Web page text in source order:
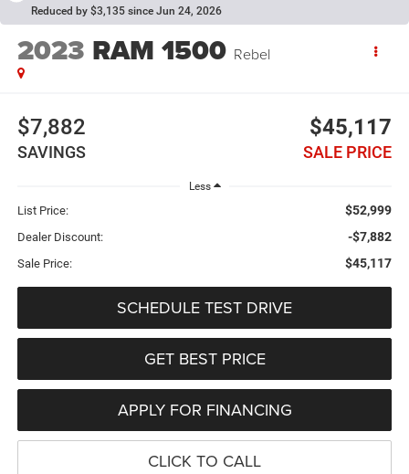
Reduced by $3,135 since Jun 24, 2026
2023 RAM 1500 Rebel
$7,882
SAVINGS
$45,117
SALE PRICE
Less
List Price: $52,999
Dealer Discount: -$7,882
Sale Price: $45,117
SCHEDULE TEST DRIVE
GET BEST PRICE
APPLY FOR FINANCING
CLICK TO CALL